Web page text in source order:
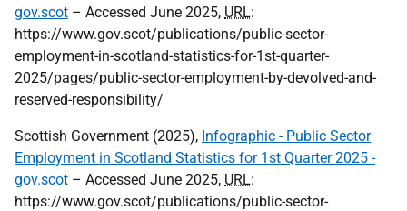
gov.scot – Accessed June 2025, URL:
https://www.gov.scot/publications/public-sector-
employment-in-scotland-statistics-for-1st-quarter-
2025/pages/public-sector-employment-by-devolved-and-
reserved-responsibility/
Scottish Government (2025), Infographic - Public Sector
Employment in Scotland Statistics for 1st Quarter 2025 -
gov.scot – Accessed June 2025, URL:
https://www.gov.scot/publications/public-sector-